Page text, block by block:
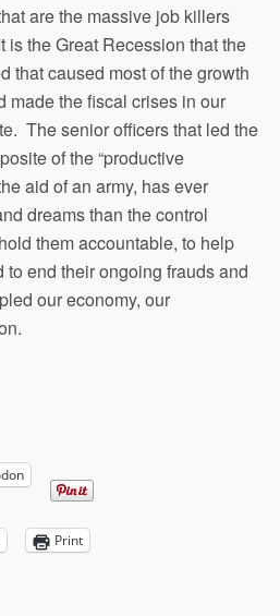
are the massive job killers
the Great Recession that the
that caused most of the growth
made the fiscal crises in our
The senior officers that led the
of the “productive
aid of an army, has ever
dreams than the control
them accountable, to help
to end their ongoing frauds and
our economy, our
Print